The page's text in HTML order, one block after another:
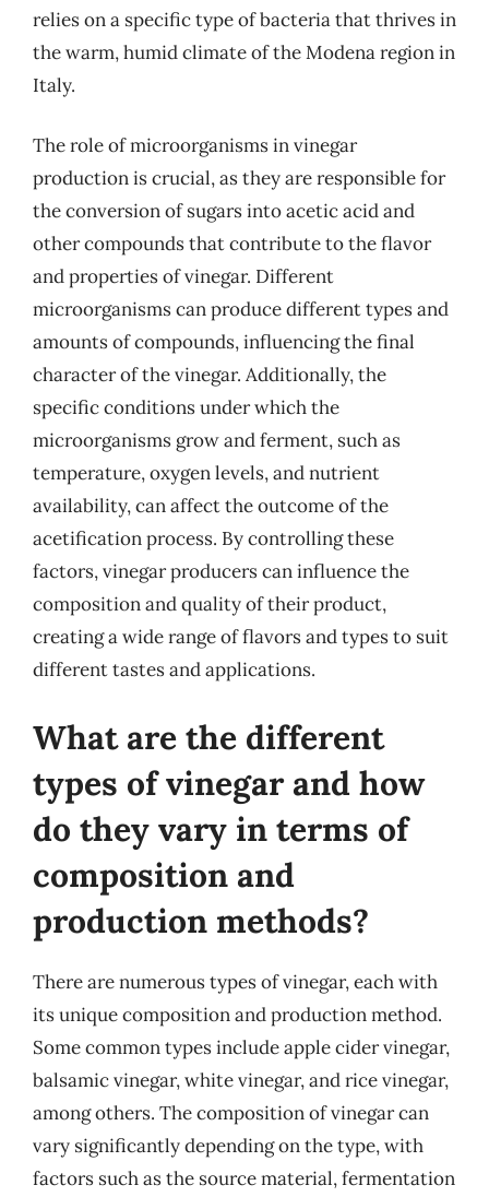
relies on a specific type of bacteria that thrives in
the warm, humid climate of the Modena region in
Italy.
The role of microorganisms in vinegar
production is crucial, as they are responsible for
the conversion of sugars into acetic acid and
other compounds that contribute to the flavor
and properties of vinegar. Different
microorganisms can produce different types and
amounts of compounds, influencing the final
character of the vinegar. Additionally, the
specific conditions under which the
microorganisms grow and ferment, such as
temperature, oxygen levels, and nutrient
availability, can affect the outcome of the
acetification process. By controlling these
factors, vinegar producers can influence the
composition and quality of their product,
creating a wide range of flavors and types to suit
different tastes and applications.
What are the different
types of vinegar and how
do they vary in terms of
composition and
production methods?
There are numerous types of vinegar, each with
its unique composition and production method.
Some common types include apple cider vinegar,
balsamic vinegar, white vinegar, and rice vinegar,
among others. The composition of vinegar can
vary significantly depending on the type, with
factors such as the source material, fermentation